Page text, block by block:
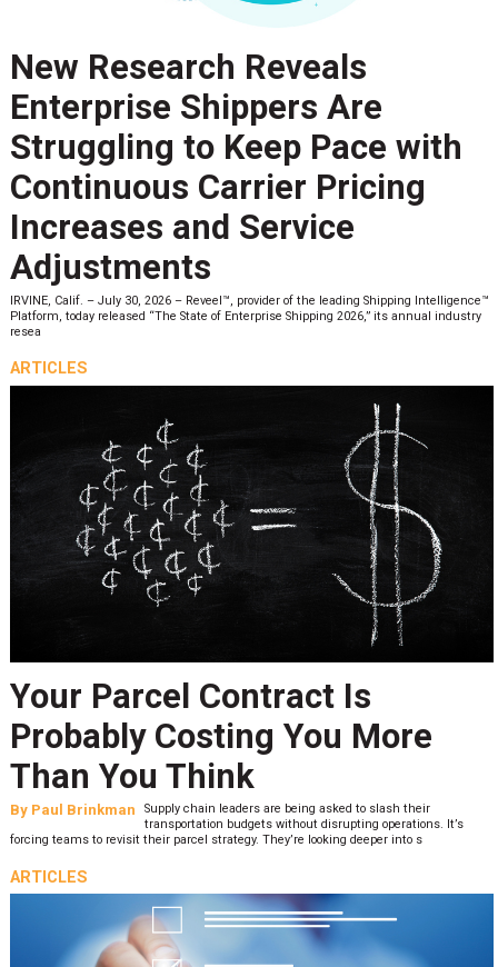
New Research Reveals
Enterprise Shippers Are
Struggling to Keep Pace with
Continuous Carrier Pricing
Increases and Service
Adjustments
IRVINE, Calif. – July 30, 2026 – Reveel™, provider of the leading Shipping Intelligence™
Platform, today released “The State of Enterprise Shipping 2026,” its annual industry
resea
ARTICLES
Your Parcel Contract Is
Probably Costing You More
Than You Think
By Paul Brinkman
Supply chain leaders are being asked to slash their
transportation budgets without disrupting operations. It’s
forcing teams to revisit their parcel strategy. They’re looking deeper into s
ARTICLES